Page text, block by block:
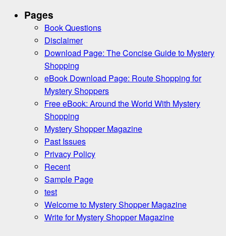
Pages
Book Questions
Disclaimer
Download Page: The Concise Guide to Mystery
Shopping
eBook Download Page: Route Shopping for
Mystery Shoppers
Free eBook: Around the World With Mystery
Shopping
Mystery Shopper Magazine
Past Issues
Privacy Policy
Recent
Sample Page
test
Welcome to Mystery Shopper Magazine
Write for Mystery Shopper Magazine